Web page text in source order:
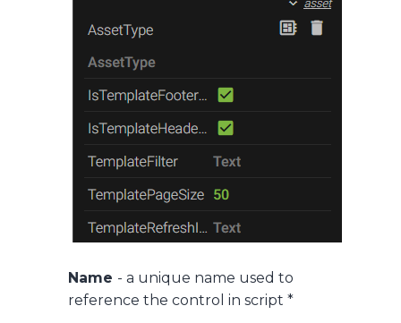
Name - a unique name used to
reference the control in script *